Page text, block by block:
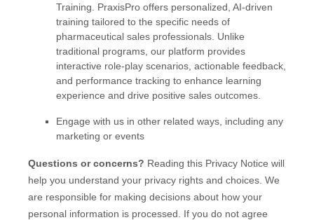
Training
PraxisPro offers personalized, AI-driven
training tailored to the specific needs of
pharmaceutical sales professionals. Unlike
traditional programs, our platform provides
interactive role-play scenarios, actionable feedback,
and performance tracking to enhance learning
experience and drive positive sales outcomes.
Engage with us in other related ways, including any
marketing or events
Questions or concerns? Reading this Privacy Notice will
help you understand your privacy rights and choices. We
are responsible for making decisions about how your
personal information is processed. If you do not agree